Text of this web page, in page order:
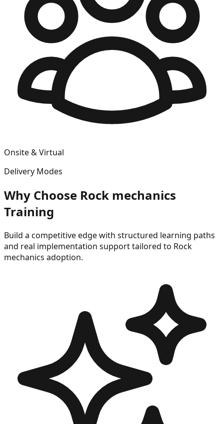
Onsite & Virtual
Delivery Modes
Why Choose Rock mechanics
Training
Build a competitive edge with structured learning paths
and real implementation support tailored to Rock
mechanics adoption.